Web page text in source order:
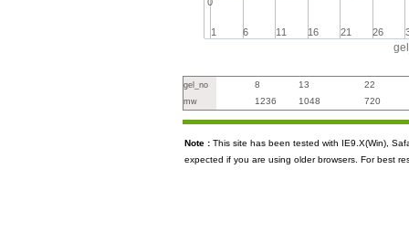
1 6 11 16 21 26
gel_no 8 13 22
mw 1236 1048 720
Note : This site has been tested with IE9.X(Win),
expected if you are using older browsers. For best